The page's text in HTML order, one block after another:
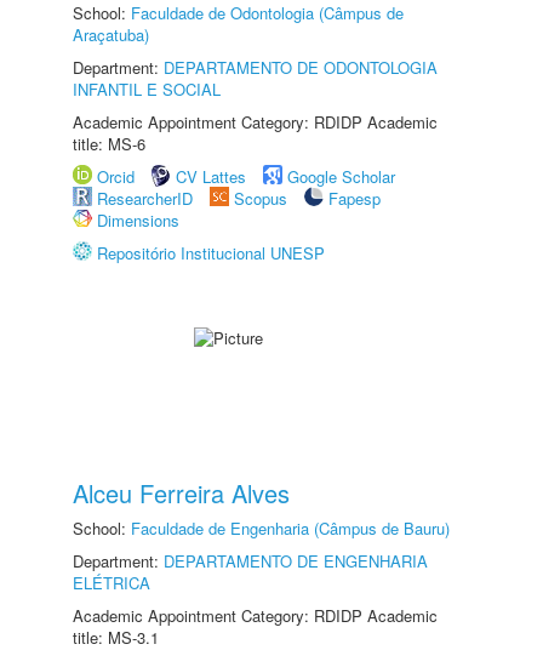
School: Faculdade de Odontologia (Câmpus de
Araçatuba)
Department: DEPARTAMENTO DE ODONTOLOGIA
INFANTIL E SOCIAL
Academic Appointment Category: RDIDP Academic
title: MS-6
Orcid
CV Lattes
Google Scholar
ResearcherID
Scopus
Fapesp
Dimensions
Repositório Institucional UNESP
Alceu Ferreira Alves
School: Faculdade de Engenharia (Câmpus de Bauru)
Department: DEPARTAMENTO DE ENGENHARIA
ELÉTRICA
Academic Appointment Category: RDIDP Academic
title: MS-3.1